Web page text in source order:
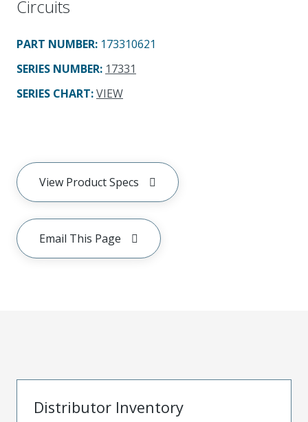
Circuits
PART NUMBER: 173310621
SERIES NUMBER: 17331
SERIES CHART:VIEW
View Product Specs
Email This Page
Distributor Inventory